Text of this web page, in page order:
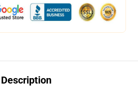
Description